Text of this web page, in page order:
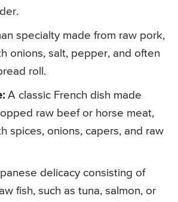
specialty made from raw pork,
onions, salt, pepper, and often
roll.
A classic French dish made
raw beef or horse meat,
spices, onions, capers, and raw
delicacy consisting of
fish, such as tuna, salmon, or